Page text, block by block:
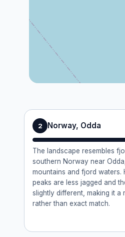
2 Norway, Odda
The landscape resembles
southern Norway near
mountains and fjord waters.
peaks are less jagged and
slightly different, making it a
rather than exact match.